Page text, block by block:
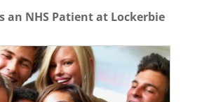
an NHS Patient at Lockerbie